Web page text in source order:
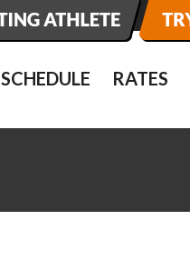
SCHEDULE RATES